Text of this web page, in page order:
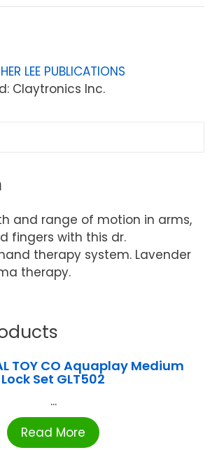
LEE PUBLICATIONS
Claytronics Inc.
and range of motion in arms,
fingers with this dr.
therapy system. Lavender
therapy.
TOY CO Aquaplay Medium
Lock Set GLT502
...
Read More